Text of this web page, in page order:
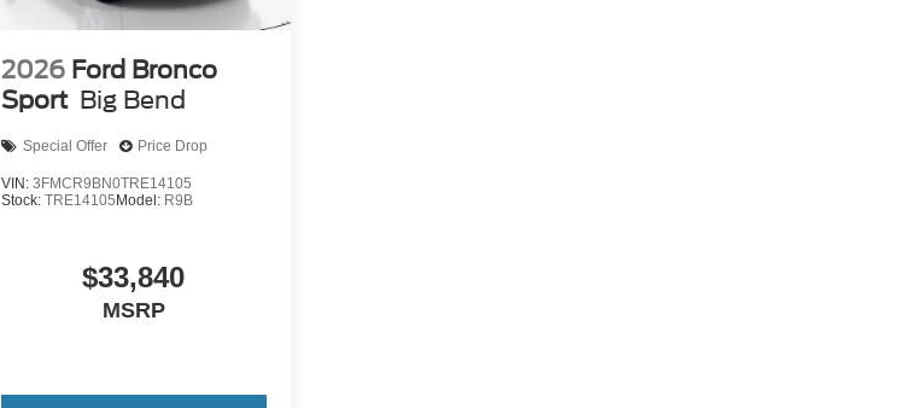
2026 Ford Bronco
Sport Big Bend
Special Offer Price Drop
VIN: 3FMCR9BN0TRE14105
Stock: TRE14105 Model: R9B
$33,840
MSRP